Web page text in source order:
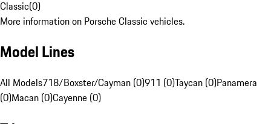
Classic(0)
More information on Porsche Classic vehicles.
Model Lines
All Models718/Boxster/Cayman (0)911 (0)Taycan (0)Panamera
(0)Macan (0)Cayenne (0)